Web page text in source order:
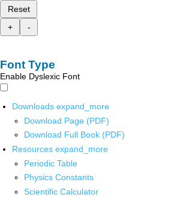
Reset
+
-
Font Type
Enable Dyslexic Font
Downloads expand_more
Download Page (PDF)
Download Full Book (PDF)
Resources expand_more
Periodic Table
Physics Constants
Scientific Calculator